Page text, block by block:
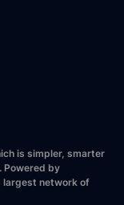
is simpler, smarter
Powered by
largest network of